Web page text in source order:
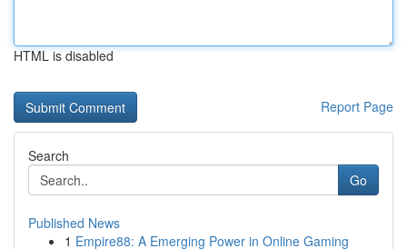
HTML is disabled
Report Page
Search
Go
Published News
1 Empire88: A Emerging Power in Online Gaming